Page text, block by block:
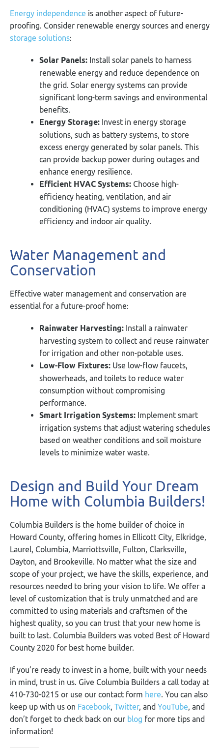
Energy independence is another aspect of future-
proofing. Consider renewable energy sources and energy
storage solutions:
Solar Panels: Install solar panels to harness
renewable energy and reduce dependence on
the grid. Solar energy systems can provide
significant long-term savings and environmental
benefits.
Energy Storage: Invest in energy storage
solutions, such as battery systems, to store
excess energy generated by solar panels. This
can provide backup power during outages and
enhance energy resilience.
Efficient HVAC Systems: Choose high-
efficiency heating, ventilation, and air
conditioning (HVAC) systems to improve energy
efficiency and indoor air quality.
Water Management and
Conservation
Effective water management and conservation are
essential for a future-proof home:
Rainwater Harvesting: Install a rainwater
harvesting system to collect and reuse rainwater
for irrigation and other non-potable uses.
Low-Flow Fixtures: Use low-flow faucets,
showerheads, and toilets to reduce water
consumption without compromising
performance.
Smart Irrigation Systems: Implement smart
irrigation systems that adjust watering schedules
based on weather conditions and soil moisture
levels to minimize water waste.
Design and Build Your Dream
Home with Columbia Builders!
Columbia Builders is the home builder of choice in
Howard County, offering homes in Ellicott City, Elkridge,
Laurel, Columbia, Marriottsville, Fulton, Clarksville,
Dayton, and Brookeville. No matter what the size and
scope of your project, we have the skills, experience, and
resources needed to bring your vision to life. We offer a
level of customization that is truly unmatched and are
committed to using materials and craftsmen of the
highest quality, so you can trust that your new home is
built to last. Columbia Builders was voted Best of Howard
County 2020 for best home builder.
If you’re ready to invest in a home, built with your needs
in mind, trust in us. Give Columbia Builders a call today at
410-730-0215 or use our contact form here. You can also
keep up with us on Facebook, Twitter, and YouTube, and
don’t forget to check back on our blog for more tips and
information!